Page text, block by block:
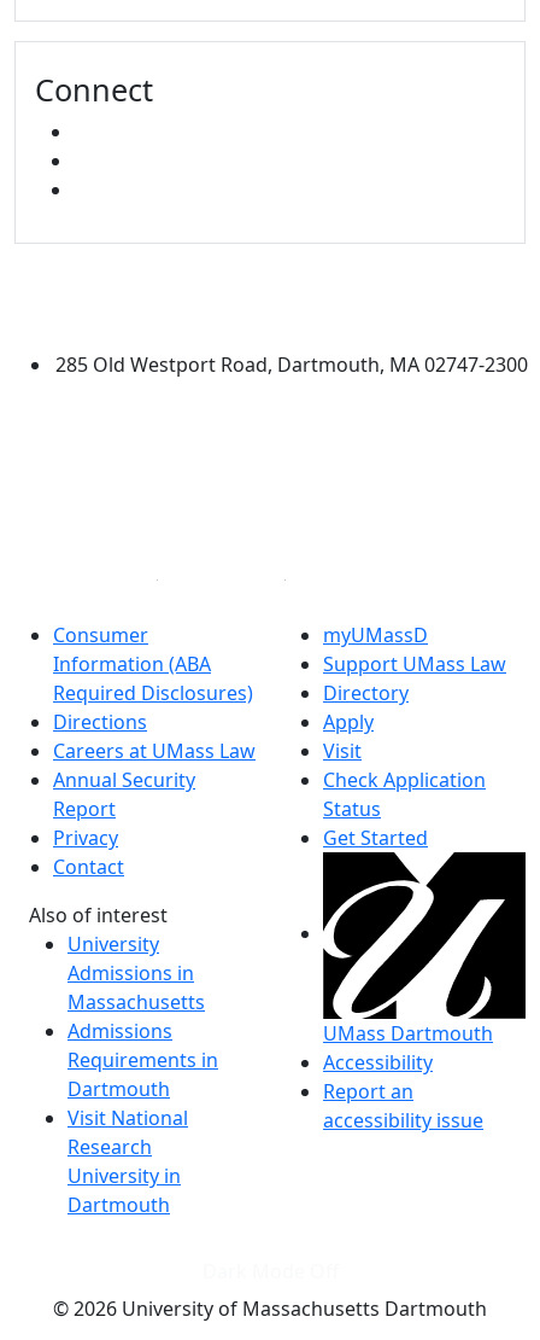
Connect
285 Old Westport Road, Dartmouth, MA 02747-2300
Consumer
Information (ABA
Required Disclosures)
Directions
Careers at UMass Law
Annual Security
Report
Privacy
Contact
Also of interest
University
Admissions in
Massachusetts
Admissions
Requirements in
Dartmouth
Visit National
Research
University in
Dartmouth
myUMassD
Support UMass Law
Directory
Apply
Visit
Check Application
Status
Get Started
UMass Dartmouth
Accessibility
Report an
accessibility issue
© 2026 University of Massachusetts Dartmouth